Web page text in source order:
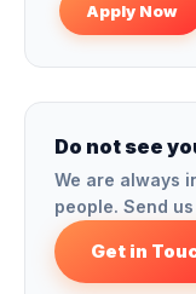
Apply Now
Do not see
We are always
people. Send
Get in